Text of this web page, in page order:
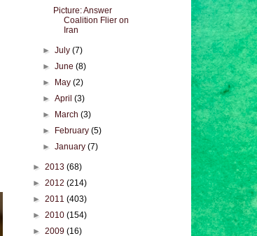
Picture: Answer
Coalition Flier on
Iran
►July(7)
►June(8)
►
May(2)
►April(3)
►
March(3)
►
February(5)
►January(7)
► 2013 (68)
► 2012 (214)
► 2011 (403)
► 2010 (154)
► 2009 (16)